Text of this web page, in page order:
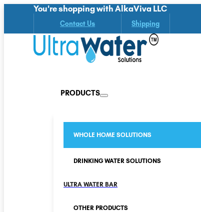
You're shopping with AlkaViva LLC
Contact Us Shipping
PRODUCTS
WHOLE HOME SOLUTIONS
DRINKING WATER SOLUTIONS
ULTRA WATER BAR
OTHER PRODUCTS